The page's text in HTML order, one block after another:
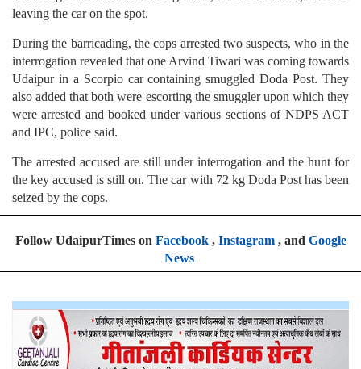
leaving the car on the spot.
During the barricading, the cops arrested two suspects, who in the
interrogation revealed that one Arvind Tiwari was coming towards
Udaipur in a Scorpio car containing smuggled Doda Post. They
also added that both were escorting the smuggler upon which they
were arrested and booked under various sections of NDPS ACT
and IPC, police said.
The arrested accused are still under interrogation and the hunt for
the key accused is still on. The car with 72 kg Doda Post has been
seized by the cops.
Follow UdaipurTimes on Facebook, Instagram, and Google
News